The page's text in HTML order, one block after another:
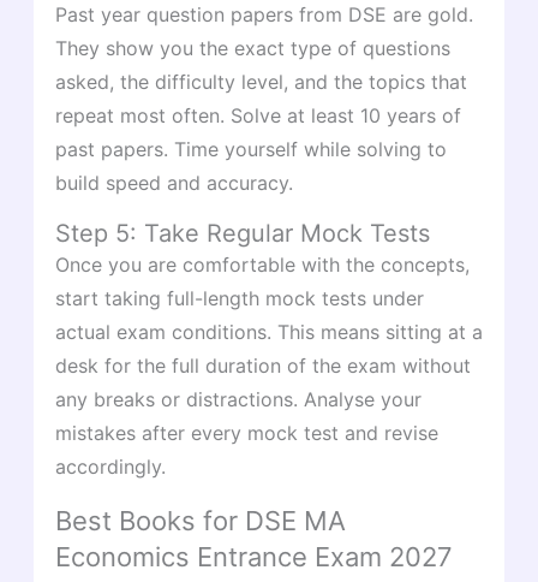
Past year question papers from DSE are gold.
They show you the exact type of questions
asked, the difficulty level, and the topics that
repeat most often. Solve at least 10 years of
past papers. Time yourself while solving to
build speed and accuracy.
Step 5: Take Regular Mock Tests
Once you are comfortable with the concepts,
start taking full-length mock tests under
actual exam conditions. This means sitting at a
desk for the full duration of the exam without
any breaks or distractions. Analyse your
mistakes after every mock test and revise
accordingly.
Best Books for DSE MA
Economics Entrance Exam 2027